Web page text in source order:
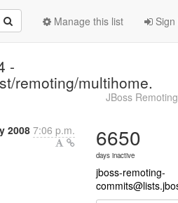
Sign
Manage this list
-
remoting/multihome.
JBoss
20087:06 p.m. 6650
days inactive
jboss-remoting-